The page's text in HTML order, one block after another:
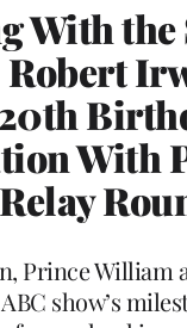
With the
Robert
20th
With
Prince William
show’s